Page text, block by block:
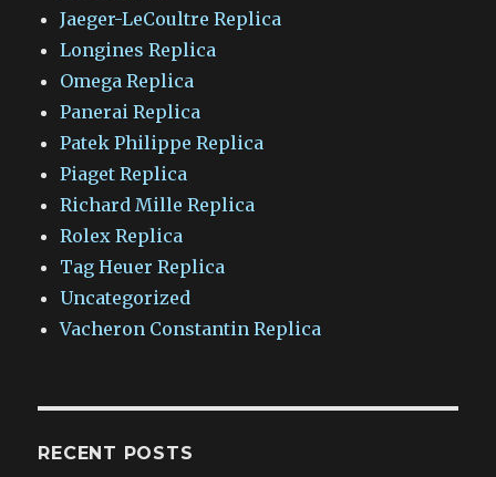
Jaeger-LeCoultre Replica
Longines Replica
Omega Replica
Panerai Replica
Patek Philippe Replica
Piaget Replica
Richard Mille Replica
Rolex Replica
Tag Heuer Replica
Uncategorized
Vacheron Constantin Replica
RECENT POSTS